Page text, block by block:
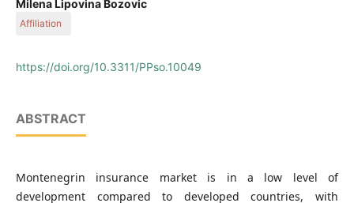
Montenegro
Milena Lipovina Bozovic
Affiliation
https://doi.org/10.3311/PPso.10049
ABSTRACT
Montenegrin insurance market is in a low level of
development compared to developed countries, with